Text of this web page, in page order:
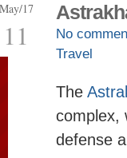
17
11 No
Travel
The
complex,
defense